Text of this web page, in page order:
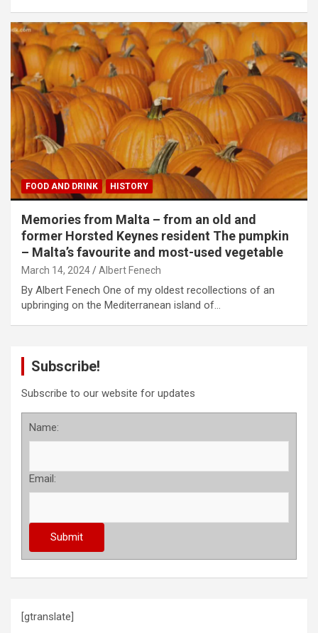
FOOD AND DRINK HISTORY
Memories from Malta – from an old and
former Horsted Keynes resident The pumpkin
– Malta’s favourite and most-used vegetable
March 14, 2024 Albert Fenech
By Albert Fenech One of my oldest recollections of an
upbringing on the Mediterranean island of…
Subscribe!
Subscribe to our website for updates
Name:
Email:
[gtranslate]